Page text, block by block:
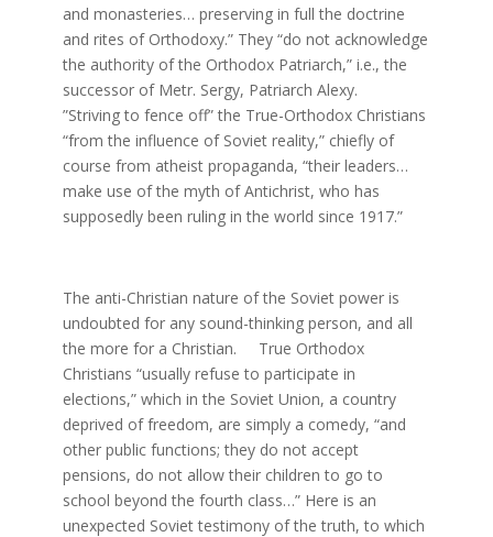
and monasteries… preserving in full the doctrine
and rites of Orthodoxy.” They “do not acknowledge
the authority of the Orthodox Patriarch,” i.e., the
successor of Metr. Sergy, Patriarch Alexy.
”Striving to fence off” the True-Orthodox Christians
“from the influence of Soviet reality,” chiefly of
course from atheist propaganda, “their leaders…
make use of the myth of Antichrist, who has
supposedly been ruling in the world since 1917.”
The anti-Christian nature of the Soviet power is
undoubted for any sound-thinking person, and all
the more for a Christian. True Orthodox
Christians “usually refuse to participate in
elections,” which in the Soviet Union, a country
deprived of freedom, are simply a comedy, “and
other public functions; they do not accept
pensions, do not allow their children to go to
school beyond the fourth class…” Here is an
unexpected Soviet testimony of the truth, to which